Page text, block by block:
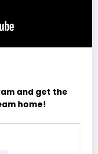
and get the
home!